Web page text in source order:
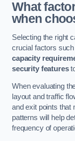
What
when
Selecting the right
crucial factors
capacity
security features
When evaluating
layout and traffic
and exit points that
patterns will help
frequency of